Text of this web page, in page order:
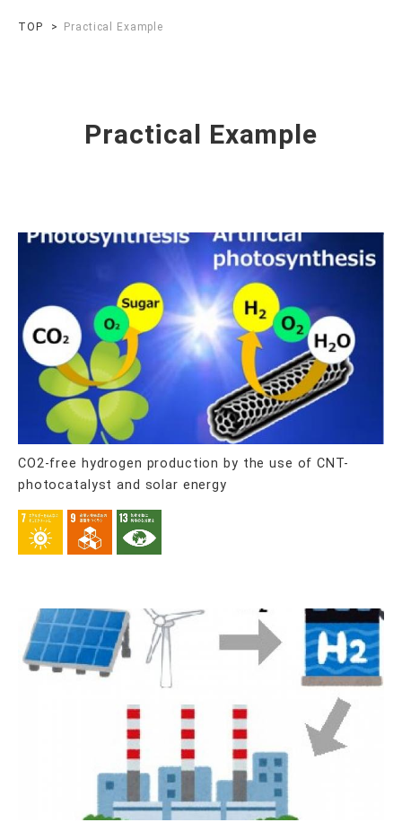
TOP Practical Example
Practical Example
CO2-free hydrogen production by the use of CNT-
photocatalyst and solar energy